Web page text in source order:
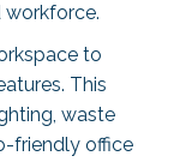
to
This
waste
friendly office